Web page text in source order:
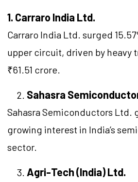
1. Carraro India Ltd.
Carraro India Ltd. surged
upper circuit, driven by heavy
₹61.51 crore.
Sahasra
Sahasra Semiconductors Ltd.
growing interest in India’s
sector.
Agri-Tech (India) Ltd.